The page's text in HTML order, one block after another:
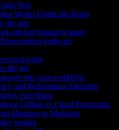
Text
Works Under the Hood
the app
can feel instant or laggy
Software
real work
the job
into your workflow
and Performance Decision
everything
Offline vs Cloud Processing
Meetings to Medicine
writing